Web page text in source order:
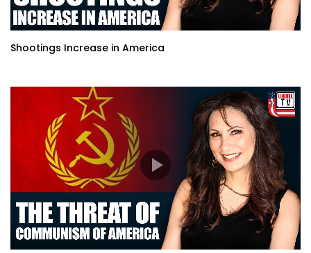
Shootings Increase in America